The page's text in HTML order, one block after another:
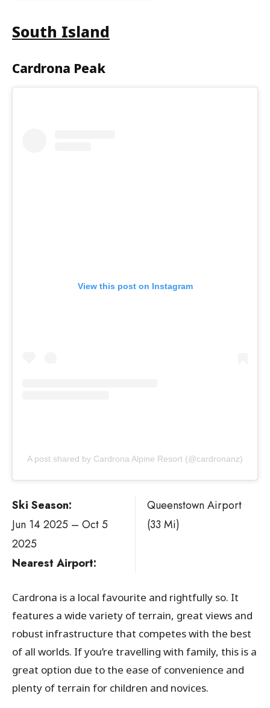
South Island
Cardrona Peak
View this post on Instagram
A post shared by Cardrona Alpine Resort (@cardronanz)
Ski Season:
Jun 14 2025 – Oct 5
2025
Nearest Airport:
Queenstown Airport
(33 Mi)
Cardrona is a local favourite and rightfully so. It
features a wide variety of terrain, great views and
robust infrastructure that competes with the best
of all worlds. If you’re travelling with family, this is a
great option due to the ease of convenience and
plenty of terrain for children and novices.